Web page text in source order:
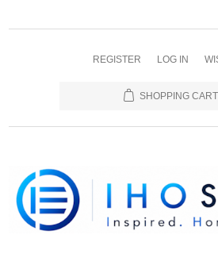
REGISTER LOG IN
SHOPPING CART